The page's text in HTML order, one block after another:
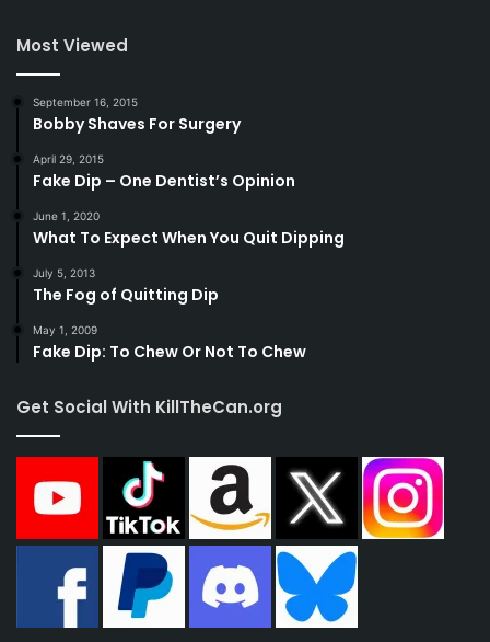
Most Viewed
September 16, 2015
Bobby Shaves For Surgery
April 29, 2015
Fake Dip – One Dentist’s Opinion
June 1, 2020
What To Expect When You Quit Dipping
July 5, 2013
The Fog of Quitting Dip
May 1, 2009
Fake Dip: To Chew Or Not To Chew
Get Social With KillTheCan.org